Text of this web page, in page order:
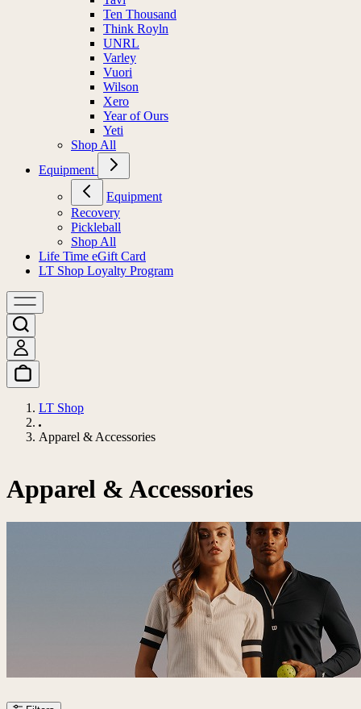
Ten Thousand
Think Royln
UNRL
Varley
Vuori
Wilson
Xero
Year of Ours
Yeti
Shop All
Equipment
Equipment
Recovery
Pickleball
Shop All
Life Time eGift Card
LT Shop Loyalty Program
LT Shop
Apparel & Accessories
Apparel & Accessories